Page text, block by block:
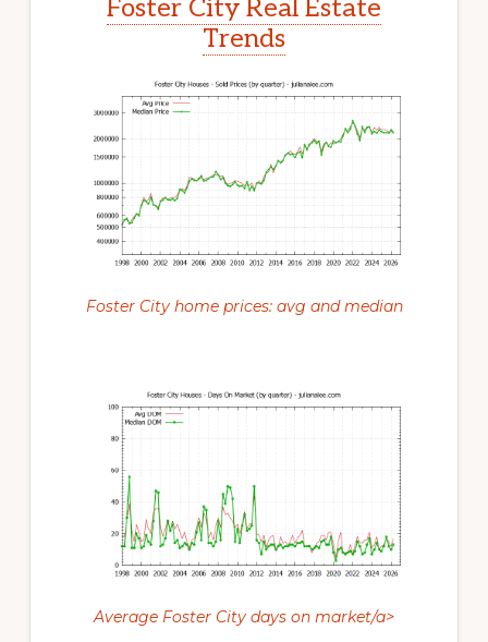
Foster City Real Estate
Trends
Foster City home prices: avg and median
Average Foster City days on market/a>